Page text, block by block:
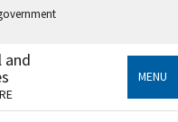
government
and
MENU